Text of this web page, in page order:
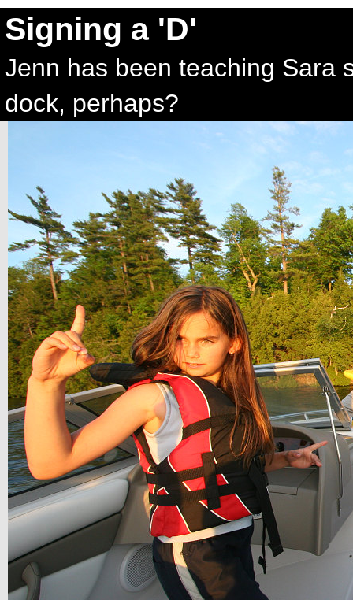
Signing a 'D'
Jenn has been teaching Sara
dock, perhaps?